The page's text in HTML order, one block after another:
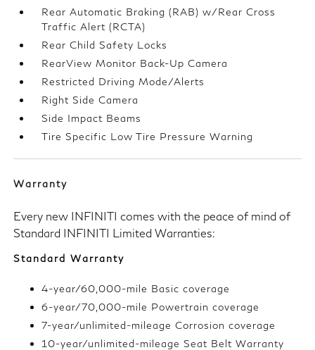
Rear Automatic Braking (RAB) w/Rear Cross
Traffic Alert (RCTA)
Rear Child Safety Locks
RearView Monitor Back-Up Camera
Restricted Driving Mode/Alerts
Right Side Camera
Side Impact Beams
Tire Specific Low Tire Pressure Warning
Warranty
Every new INFINITI comes with the peace of mind of
Standard INFINITI Limited Warranties:
Standard Warranty
4-year/60,000-mile Basic coverage
6-year/70,000-mile Powertrain coverage
7-year/unlimited-mileage Corrosion coverage
10-year/unlimited-mileage Seat Belt Warranty